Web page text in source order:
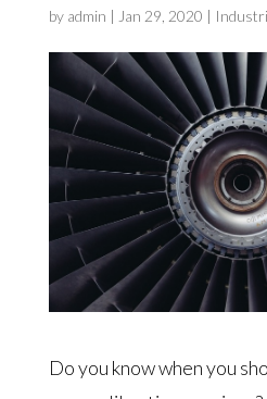
by admin | Jan 29, 2020 |
Do you know when you